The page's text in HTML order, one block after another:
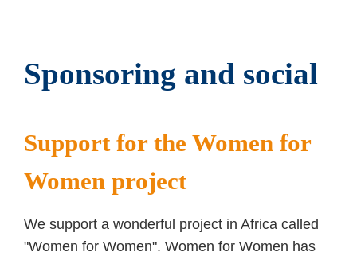
Sponsoring and social
Support for the Women for
Women project
We support a wonderful project in Africa called
"Women for Women". Women for Women has